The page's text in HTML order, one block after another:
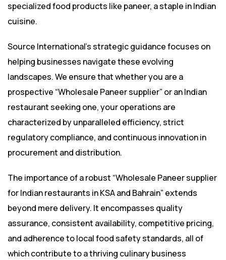
specialized food products like paneer, a staple in Indian
cuisine.
Source International’s strategic guidance focuses on
helping businesses navigate these evolving
landscapes. We ensure that whether you are a
prospective “Wholesale Paneer supplier” or an Indian
restaurant seeking one, your operations are
characterized by unparalleled efficiency, strict
regulatory compliance, and continuous innovation in
procurement and distribution.
The importance of a robust “Wholesale Paneer supplier
for Indian restaurants in KSA and Bahrain” extends
beyond mere delivery. It encompasses quality
assurance, consistent availability, competitive pricing,
and adherence to local food safety standards, all of
which contribute to a thriving culinary business